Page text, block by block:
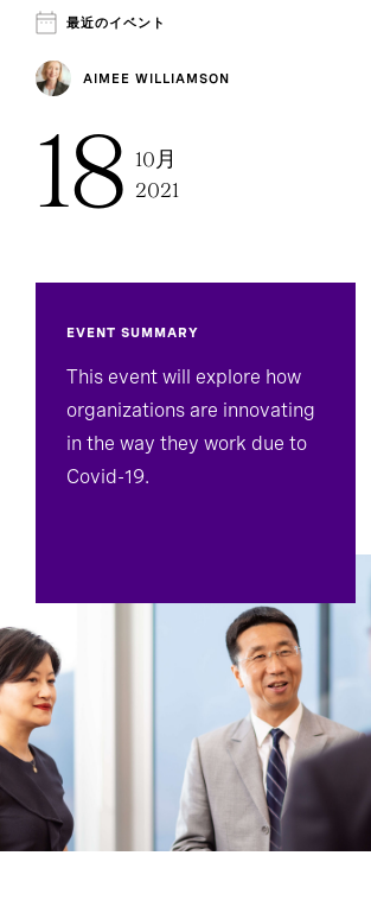
Environmental, Social, And Governance
Sustainability
Technology, Data, And Digital
Board Effectiveness
最近のイベント
AIMEE WILLIAMSON
18
10月
2021
EVENT SUMMARY
This event will explore how
organizations are innovating
in the way they work due to
Covid-19.